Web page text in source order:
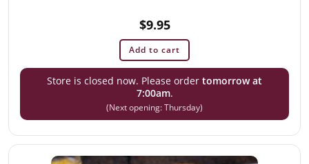
$9.95
Add to cart
Store is closed now. Please order tomorrow at
7:00am.
(Next opening: Thursday)